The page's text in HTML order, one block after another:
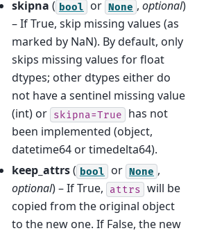
skipna ( bool or None , optional)
– If True, skip missing values (as
marked by NaN). By default, only
skips missing values for float
dtypes; other dtypes either do
not have a sentinel missing value
(int) or skipna=True
has not
been implemented (object,
datetime64 or timedelta64).
keep_attrs( bool or None ,
optional) – If True, attrs will be
copied from the original object
to the new one. If False, the new